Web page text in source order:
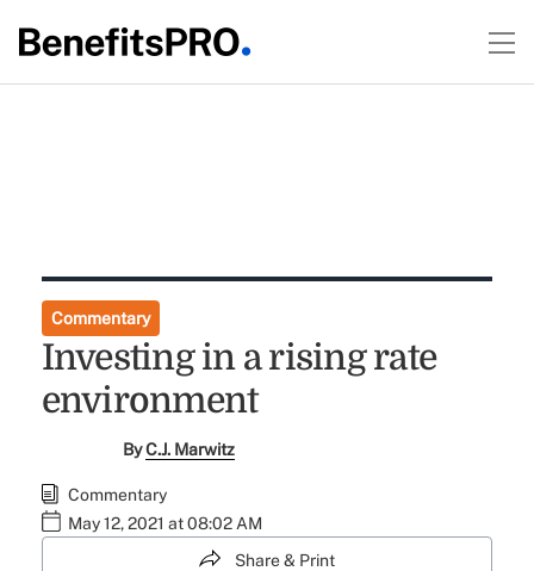
Commentary
Investing in a rising rate
environment
ByC.J. Marwitz
Commentary
May 12, 2021 at 08:02 AM
Share & Print